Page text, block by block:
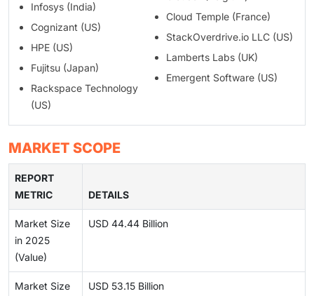
Infosys (India)
Cognizant (US)
HPE (US)
Fujitsu (Japan)
Rackspace Technology
(US)
Cloud Temple (France)
StackOverdrive.io LLC (US)
Lamberts Labs (UK)
Emergent Software (US)
MARKET SCOPE
REPORT
METRIC
DETAILS
Market Size
in 2025
(Value)
USD 44.44 Billion
Market Size
USD 53.15 Billion